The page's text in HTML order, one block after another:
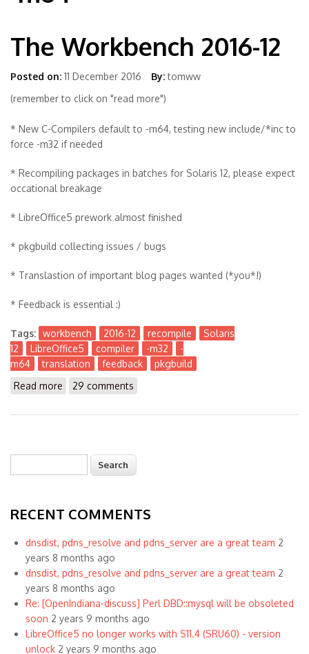
The Workbench 2016-12
Posted on: 11 December 2016 By: tomww
(remember to click on "read more")
* New C-Compilers default to -m64, testing new include/*inc to
force -m32 if needed
* Recompiling packages in batches for Solaris 12, please expect
occational breakage
* LibreOffice5 prework almost finished
* pkgbuild collecting issues / bugs
* Translastion of important blog pages wanted (*you*!)
* Feedback is essential :)
Tags: workbench 2016-12 recompile
Solaris
12
LibreOffice5 compiler -m32
-
m64
translation feedback
pkgbuild
Read more about The Workbench 2016-12
29 comments
Search form
RECENT COMMENTS
dnsdist, pdns_resolve and pdns_server are a great team 2
years 8 months ago
dnsdist, pdns_resolve and pdns_server are a great team 2
years 8 months ago
Re: [OpenIndiana-discuss] Perl DBD::mysql will be obsoleted
soon 2 years 9 months ago
LibreOffice5 no longer works with S11.4 (SRU60) - version
unlock 2 years 9 months ago